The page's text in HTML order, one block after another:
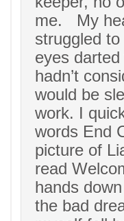
me. My
struggled
eyes
hadn’t
would be
work. I
words End
picture of
read
hands
the bad